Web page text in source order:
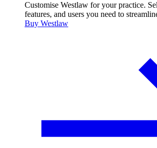
Customise Westlaw for your practice.
features, and users you need to
Buy Westlaw